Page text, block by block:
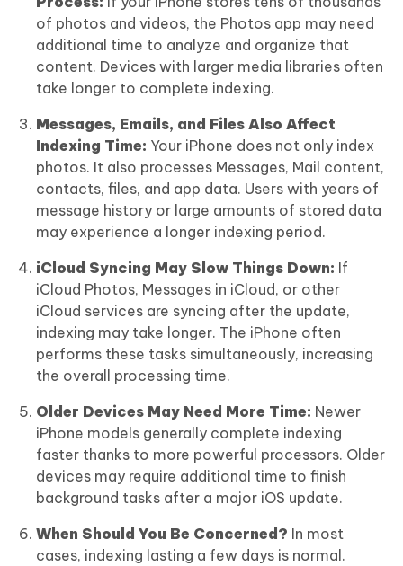
of photos and videos, the Photos app may need
additional time to analyze and organize that
content. Devices with larger media libraries often
take longer to complete indexing.
Messages, Emails, and Files Also Affect
Indexing Time: Your iPhone does not only index
photos. It also processes Messages, Mail content,
contacts, files, and app data. Users with years of
message history or large amounts of stored data
may experience a longer indexing period.
iCloud Syncing May Slow Things Down: If
iCloud Photos, Messages in iCloud, or other
iCloud services are syncing after the update,
indexing may take longer. The iPhone often
performs these tasks simultaneously, increasing
the overall processing time.
Older Devices May Need More Time: Newer
iPhone models generally complete indexing
faster thanks to more powerful processors. Older
devices may require additional time to finish
background tasks after a major iOS update.
When Should You Be Concerned? In most
cases, indexing lasting a few days is normal.